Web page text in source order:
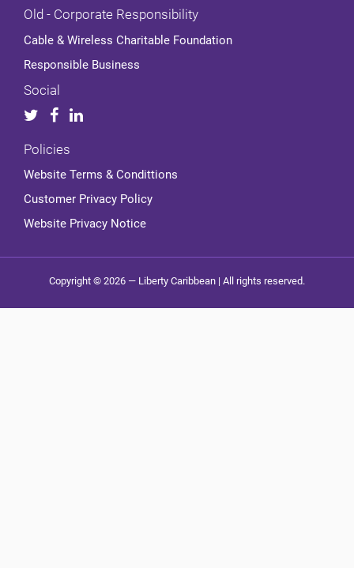
Old - Corporate Responsibility
Cable & Wireless Charitable Foundation
Responsible Business
Social
Policies
Website Terms & Condittions
Customer Privacy Policy
Website Privacy Notice
Copyright © 2026 — Liberty Caribbean | All rights reserved.